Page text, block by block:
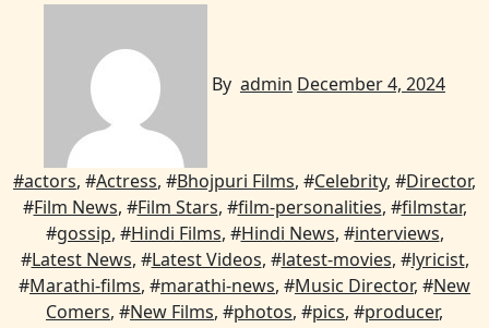
By admin December 4, 2024
#actors, #Actress, #Bhojpuri Films, #Celebrity, #Director,
#Film News, #Film Stars, #film-personalities, #filmstar,
#gossip, #Hindi Films, #Hindi News, #interviews,
#Latest News, #Latest Videos, #latest-movies, #lyricist,
#Marathi-films, #marathi-news, #Music Director, #New
Comers, #New Films, #photos, #pics, #producer,